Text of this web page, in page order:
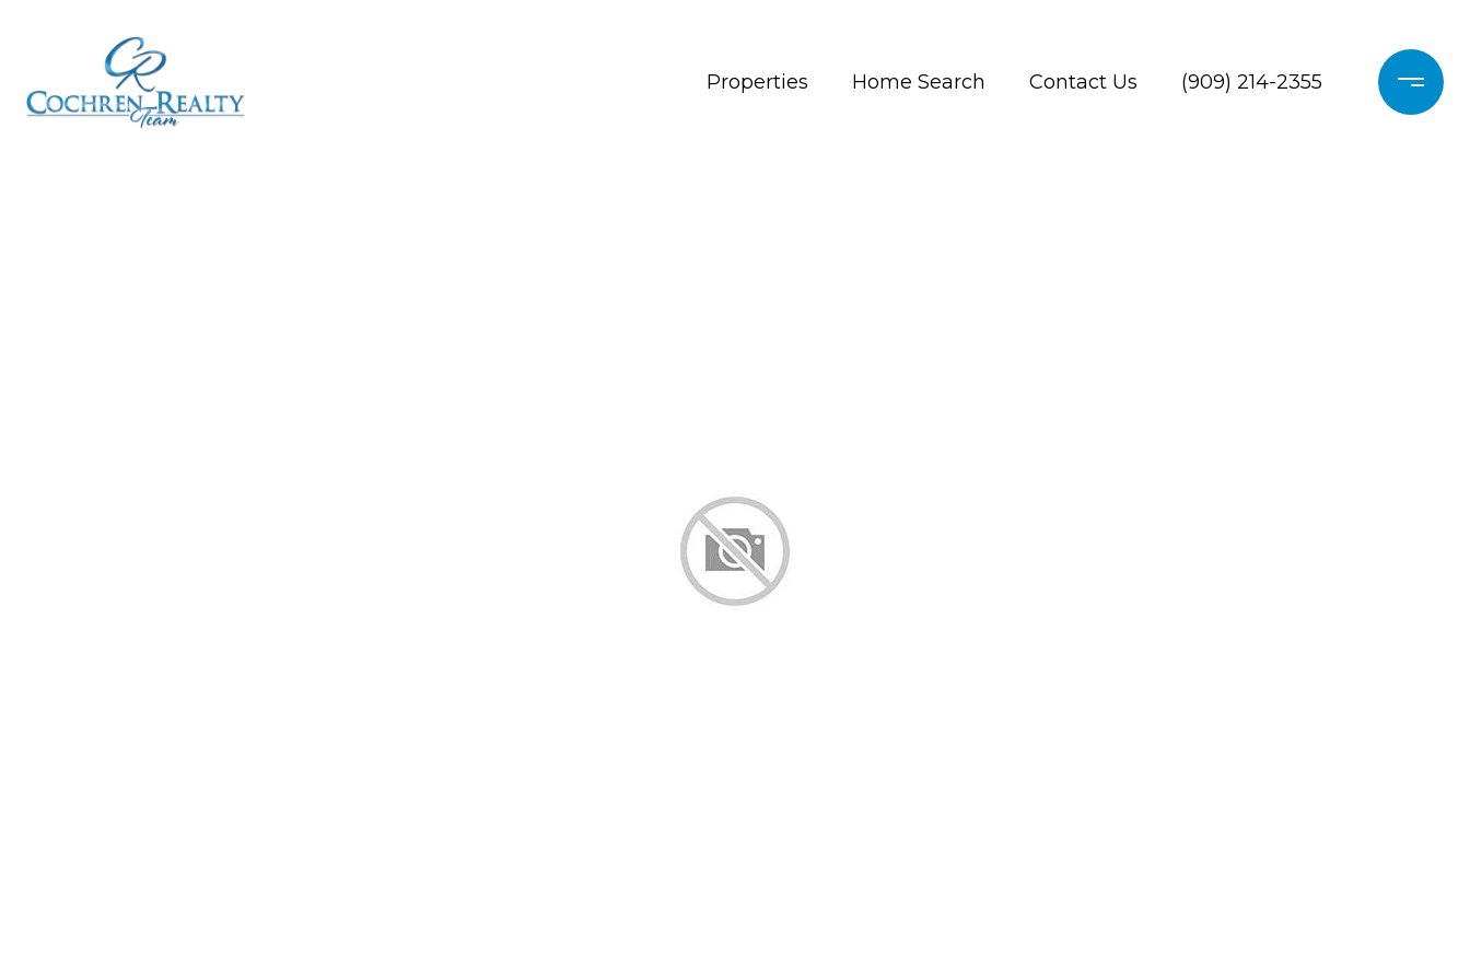
Properties Home Search Contact Us (909) 214-2355